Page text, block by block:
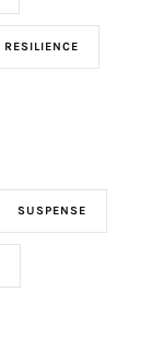
RESILIENCE
SUSPENSE